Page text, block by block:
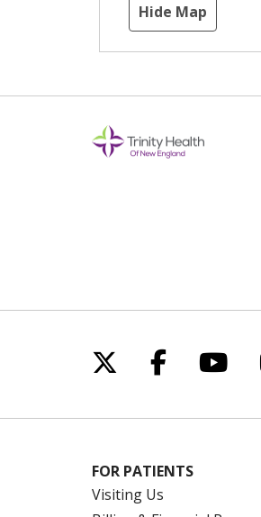
Hide Map
Follow us on X
Follow
FOR PATIENTS
Visiting Us